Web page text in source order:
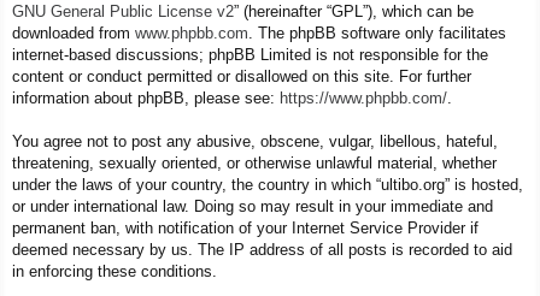
GNU General Public License v2” (hereinafter “GPL”), which can be
downloaded from www.phpbb.com . The phpBB software only facilitates
internet-based discussions; phpBB Limited is not responsible for the
content or conduct permitted or disallowed on this site. For further
information about phpBB, please see: https://www.phpbb.com/
You agree not to post any abusive, obscene, vulgar, libellous, hateful,
threatening, sexually oriented, or otherwise unlawful material, whether
under the laws of your country, the country in which “ultibo.org” is hosted,
or under international law. Doing so may result in your immediate and
permanent ban, with notification of your Internet Service Provider if
deemed necessary by us. The IP address of all posts is recorded to aid
in enforcing these conditions.